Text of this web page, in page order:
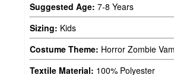
Suggested Age: 7-8 Years
Sizing: Kids
Costume Theme: Horror Zombie
Textile Material: 100% Polyester